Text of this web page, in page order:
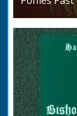
Sir Walter
The early
Islands is
indigenous...